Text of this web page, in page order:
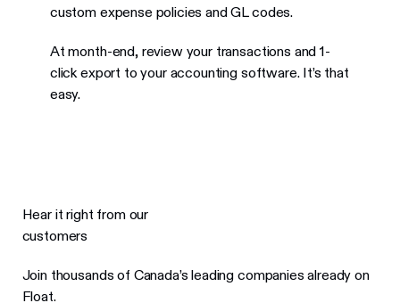
custom expense policies and GL codes.
At month-end, review your transactions and 1-
click export to your accounting software. It’s that
easy.
Hear it right from our
customers
Join thousands of Canada’s leading companies already on
Float.